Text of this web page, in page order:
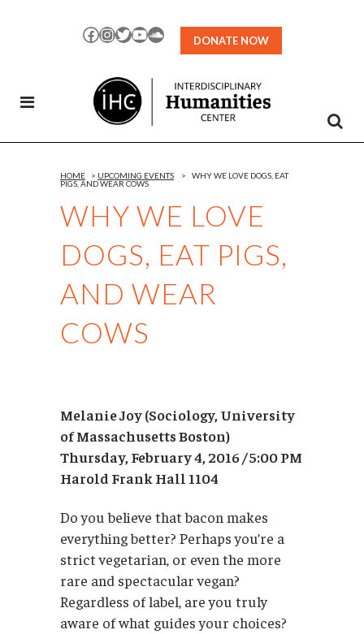
Facebook
Instagram
TwitterYouTubeSoundCloud
DONATE NOW
WHY WE LOVE
DOGS, EAT PIGS,
AND WEAR
COWS
HOME > UPCOMING EVENTS >
WHY WE LOVE DOGS, EAT
PIGS, AND WEAR COWS
Melanie Joy (Sociology, University
of Massachusetts Boston)
Thursday, February 4, 2016 / 5:00 PM
Harold Frank Hall 1104
Do you believe that bacon makes
everything better? Perhaps you’re a
strict vegetarian, or even the more
rare and spectacular vegan?
Regardless of label, are you truly
aware of what guides your choices?